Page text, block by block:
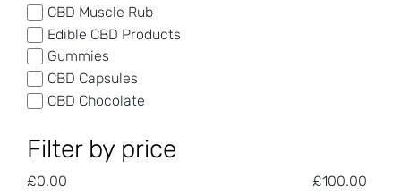
CBD Muscle Rub
Edible CBD Products
Gummies
CBD Capsules
CBD Chocolate
Filter by price
£0.00 £100.00